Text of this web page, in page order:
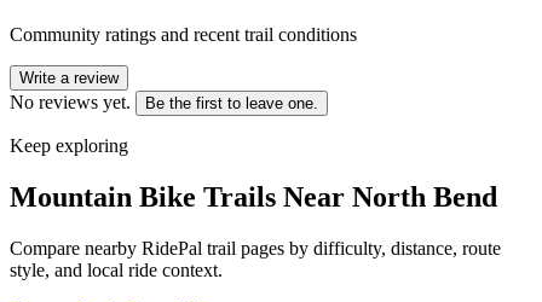
Community ratings and recent trail conditions
Write a review
No reviews yet. Be the first to leave one.
Keep exploring
Mountain Bike Trails Near North Bend
Compare nearby RidePal trail pages by difficulty, distance, route
style, and local ride context.